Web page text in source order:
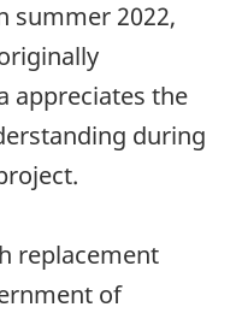
summer 2022,
appreciates the
during
replacement
of